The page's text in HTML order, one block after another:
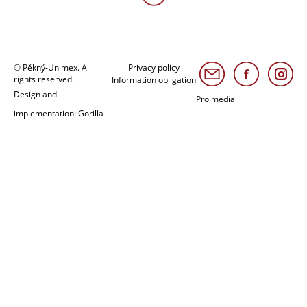
© Pěkný-Unimex. All
rights reserved.
Design and
implementation: Gorilla
Privacy policy
Information obligation
Pro media